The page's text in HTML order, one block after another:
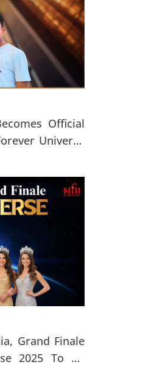
Official
Universe
Grand Finale
2025 To Be